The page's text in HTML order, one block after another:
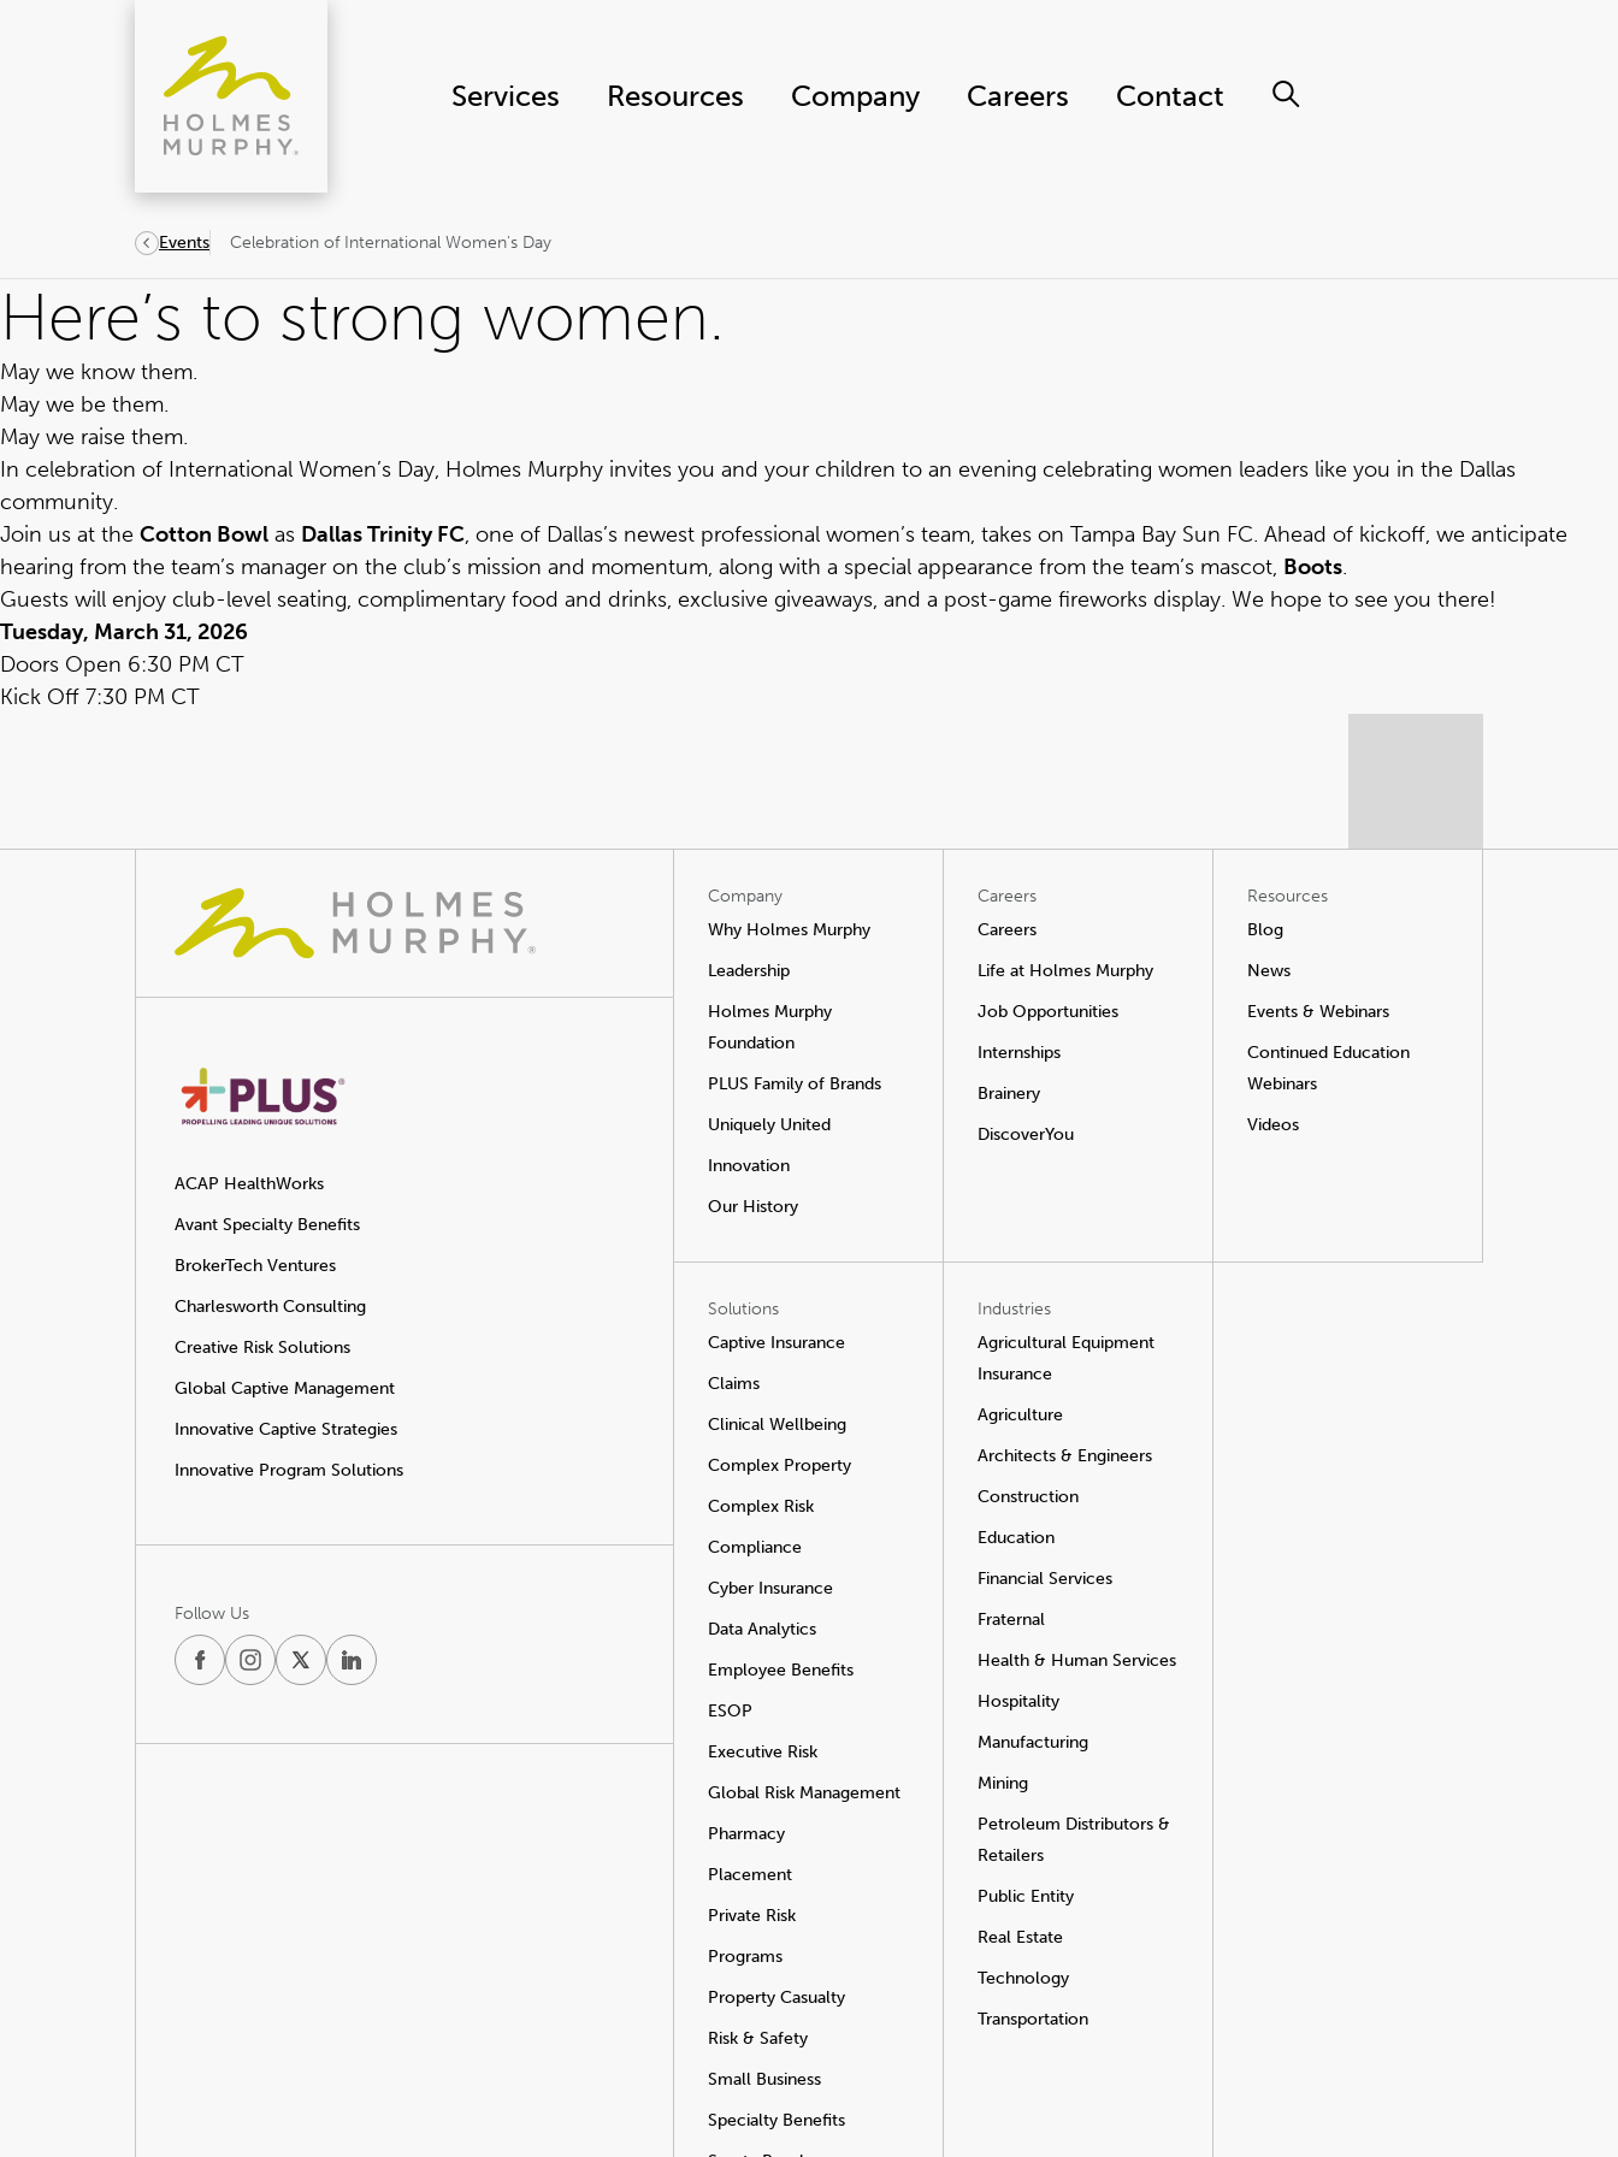
Services Resources Company Careers Contact
Events Celebration of International Women's Day
Here’s to strong women.
May we know them.
May we be them.
May we raise them.
In celebration of International Women’s Day, Holmes Murphy invites you and your children to an evening celebrating women leaders like you in the Dallas
community.
Join us at the Cotton Bowl as Dallas Trinity FC, one of Dallas’s newest professional women’s team, takes on Tampa Bay Sun FC. Ahead of kickoff, we anticipate
hearing from the team’s manager on the club’s mission and momentum, along with a special appearance from the team’s mascot, Boots.
Guests will enjoy club-level seating, complimentary food and drinks, exclusive giveaways, and a post-game fireworks display. We hope to see you there!
Tuesday, March 31, 2026
Doors Open 6:30 PM CT
Kick Off 7:30 PM CT
ACAP HealthWorks
Avant Specialty Benefits
BrokerTech Ventures
Charlesworth Consulting
Creative Risk Solutions
Global Captive Management
Innovative Captive Strategies
Innovative Program Solutions
Follow Us
Company
Why Holmes Murphy
Leadership
Holmes Murphy
Foundation
PLUS Family of Brands
Uniquely United
Innovation
Our History
Careers
Careers
Life at Holmes Murphy
Job Opportunities
Internships
Brainery
DiscoverYou
Resources
Blog
News
Events & Webinars
Continued Education
Webinars
Videos
Solutions
Captive Insurance
Claims
Clinical Wellbeing
Complex Property
Complex Risk
Compliance
Cyber Insurance
Data Analytics
Employee Benefits
ESOP
Executive Risk
Global Risk Management
Pharmacy
Placement
Private Risk
Programs
Property Casualty
Risk & Safety
Small Business
Specialty Benefits
Industries
Agricultural Equipment
Insurance
Agriculture
Architects & Engineers
Construction
Education
Financial Services
Fraternal
Health & Human Services
Hospitality
Manufacturing
Mining
Petroleum Distributors &
Retailers
Public Entity
Real Estate
Technology
Transportation